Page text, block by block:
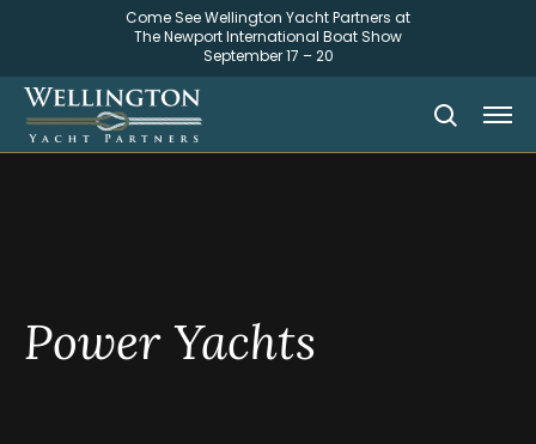
Come See Wellington Yacht Partners at
The Newport International Boat Show
September 17 – 20
Power Yachts